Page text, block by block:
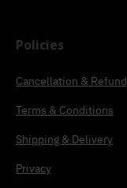
Policies
Cancellation & Refund
Terms & Conditions
Shipping & Delivery
Privacy